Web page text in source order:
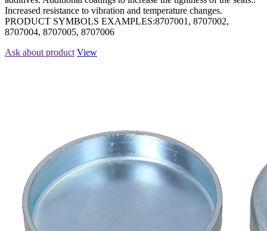
Increased resistance to vibration and temperature changes.
PRODUCT SYMBOLS EXAMPLES:8707001, 8707002,
8707004, 8707005, 8707006
Ask about product View